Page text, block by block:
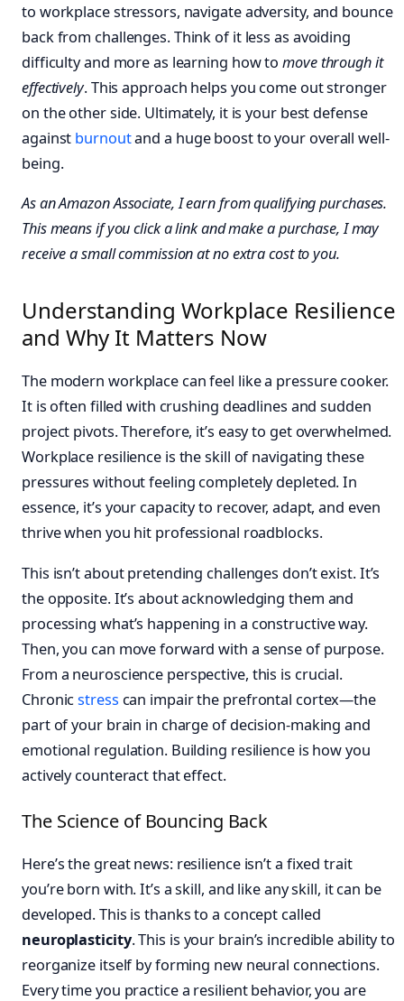
to workplace stressors, navigate adversity, and bounce
back from challenges. Think of it less as avoiding
difficulty and more as learning how tomove through it
effectively. This approach helps you come out stronger
on the other side. Ultimately, it is your best defense
against burnoutand a huge boost to your overall well-
being.
As an Amazon Associate, I earn from qualifying purchases.
This means if you click a link and make a purchase, I may
receive a small commission at no extra cost to you.
Understanding Workplace Resilience
and Why It Matters Now
The modern workplace can feel like a pressure cooker.
It is often filled with crushing deadlines and sudden
project pivots. Therefore, it’s easy to get overwhelmed.
Workplace resilience is the skill of navigating these
pressures without feeling completely depleted. In
essence, it’s your capacity to recover, adapt, and even
thrive when you hit professional roadblocks.
This isn’t about pretending challenges don’t exist. It’s
the opposite. It’s about acknowledging them and
processing what’s happening in a constructive way.
Then, you can move forward with a sense of purpose.
From a neuroscience perspective, this is crucial.
Chronicstress can impair the prefrontal cortex—the
part of your brain in charge of decision-making and
emotional regulation. Building resilience is how you
actively counteract that effect.
The Science of Bouncing Back
Here’s the great news: resilience isn’t a fixed trait
you’re born with. It’s a skill, and like any skill, it can be
developed. This is thanks to a concept called
neuroplasticity. This is your brain’s incredible ability to
reorganize itself by forming new neural connections.
Every time you practice a resilient behavior, you are